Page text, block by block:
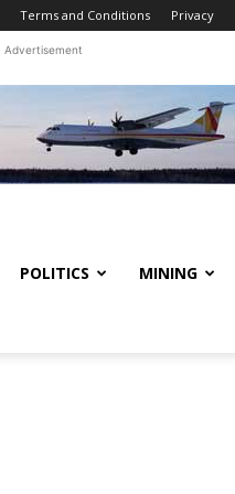
Terms and Conditions Privacy
Advertisement
POLITICS MINING